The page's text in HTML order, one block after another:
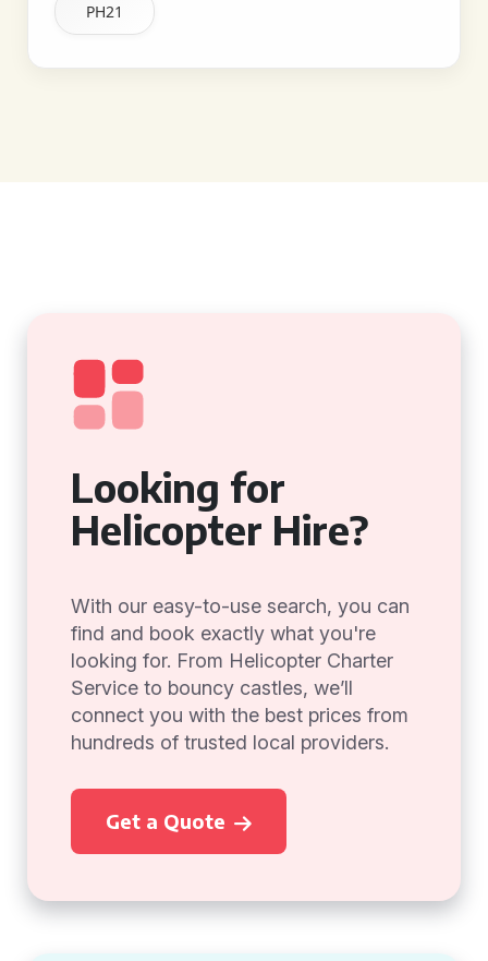
PH21
Looking for
Helicopter Hire?
With our easy-to-use search, you can
find and book exactly what you're
looking for. From Helicopter Charter
Service to bouncy castles, we’ll
connect you with the best prices from
hundreds of trusted local providers.
Get a Quote